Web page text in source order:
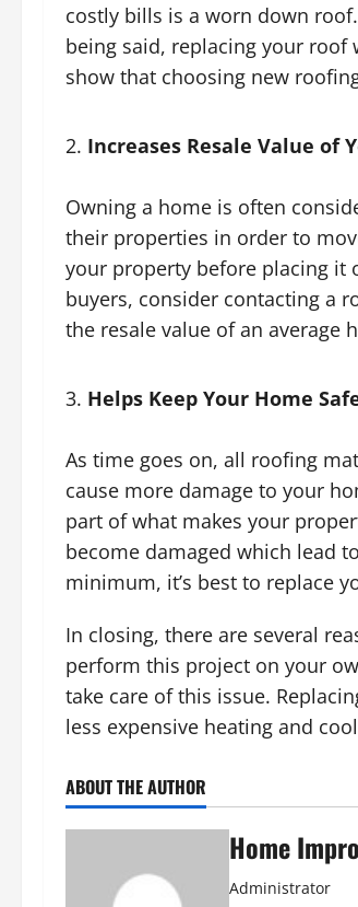
costly bills is a worn down
being said, replacing your roof
show that choosing new
Increases Resale Value of
Owning a home is often
their properties in order to
your property before placing it
buyers, consider contacting a
the resale value of an average
Helps Keep Your Home
As time goes on, all roofing
cause more damage to your
part of what makes your
become damaged which lead
minimum, it’s best to replace
In closing, there are several
perform this project on your
take care of this issue.
less expensive heating and
ABOUT THE AUTHOR
Home
Administrator